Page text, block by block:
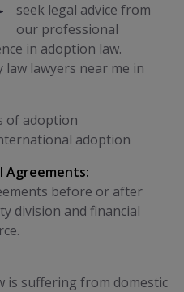
seek legal advice from
our professional
in adoption law.
law lawyers near me in
of adoption
adoption
Agreements:
before or after
division and financial
is suffering from domestic